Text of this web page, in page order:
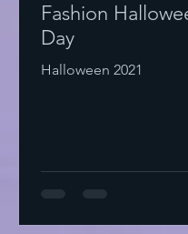
Fashion
Day
Halloween 2021